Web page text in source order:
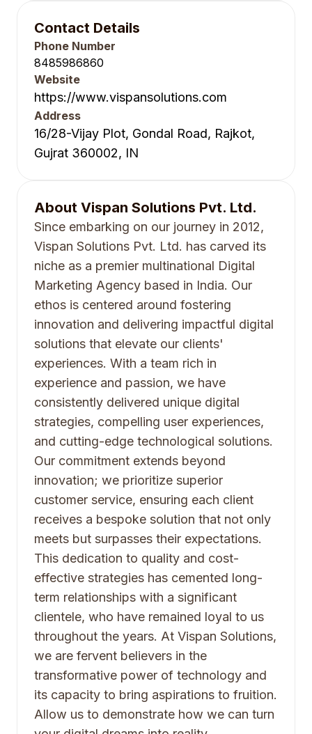
Contact Details
Phone Number
8485986860
Website
https://www.vispansolutions.com
Address
16/28-Vijay Plot, Gondal Road, Rajkot,
Gujrat 360002, IN
About Vispan Solutions Pvt. Ltd.
Since embarking on our journey in 2012,
Vispan Solutions Pvt. Ltd. has carved its
niche as a premier multinational Digital
Marketing Agency based in India. Our
ethos is centered around fostering
innovation and delivering impactful digital
solutions that elevate our clients'
experiences. With a team rich in
experience and passion, we have
consistently delivered unique digital
strategies, compelling user experiences,
and cutting-edge technological solutions.
Our commitment extends beyond
innovation; we prioritize superior
customer service, ensuring each client
receives a bespoke solution that not only
meets but surpasses their expectations.
This dedication to quality and cost-
effective strategies has cemented long-
term relationships with a significant
clientele, who have remained loyal to us
throughout the years. At Vispan Solutions,
we are fervent believers in the
transformative power of technology and
its capacity to bring aspirations to fruition.
Allow us to demonstrate how we can turn